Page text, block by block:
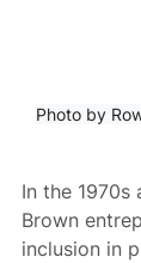
Photo by
In the 1970s
Brown
inclusion in